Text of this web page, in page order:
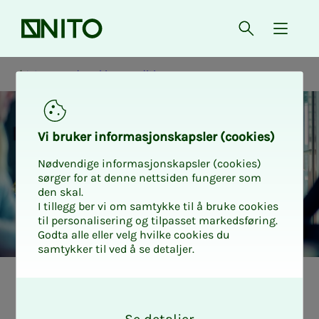
Front page Open{
Wages and working conditions
Vi bruk­er in­­­­­for­­­masjon­skap­sler (cook­ies)
Nødvendige informasjonskapsler (cookies)
sørger for at denne nettsiden fungerer som
den skal.
I tillegg ber vi om samtykke til å bruke cookies
til personalisering og tilpasset markedsføring.
Godta alle eller velg hvilke cookies du
samtykker til ved å se detaljer.